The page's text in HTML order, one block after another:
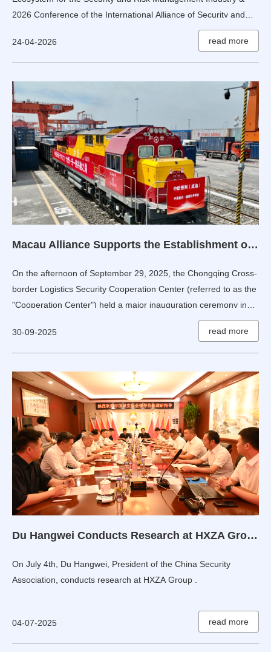
2026 Conference of the International Alliance of Security and
Risk Management Companies was successfully held in Fengtai,
Beijing.
24-04-2026 read more
Macau Alliance Supports the Establishment of Chongqing Cross-border Logistics Security Cooperation Center
On the afternoon of September 29, 2025, the Chongqing Cross-
border Logistics Security Cooperation Center (referred to as the
"Cooperation Center") held a major inauguration ceremony in
30-09-2025
read more
Du Hangwei Conducts Research at HXZA Group
On July 4th, Du Hangwei, President of the China Security
Association, conducts research at HXZA Group .
04-07-2025 read more